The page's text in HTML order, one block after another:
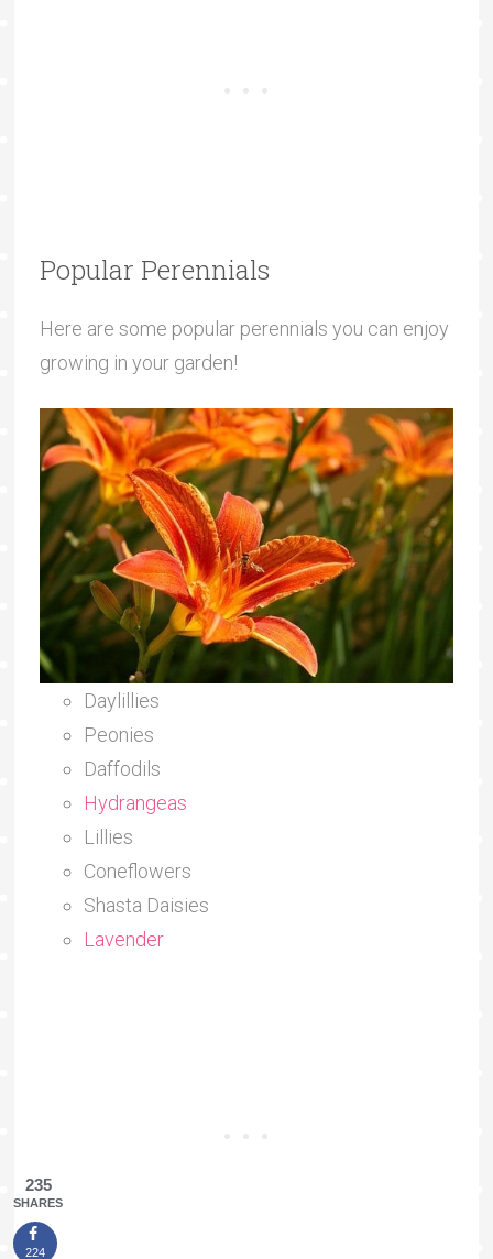
Popular Perennials
Here are some popular perennials you can enjoy
growing in your garden!
Daylillies
Peonies
Daffodils
Hydrangeas
Lillies
Coneflowers
Shasta Daisies
Lavender
235
SHARES
224